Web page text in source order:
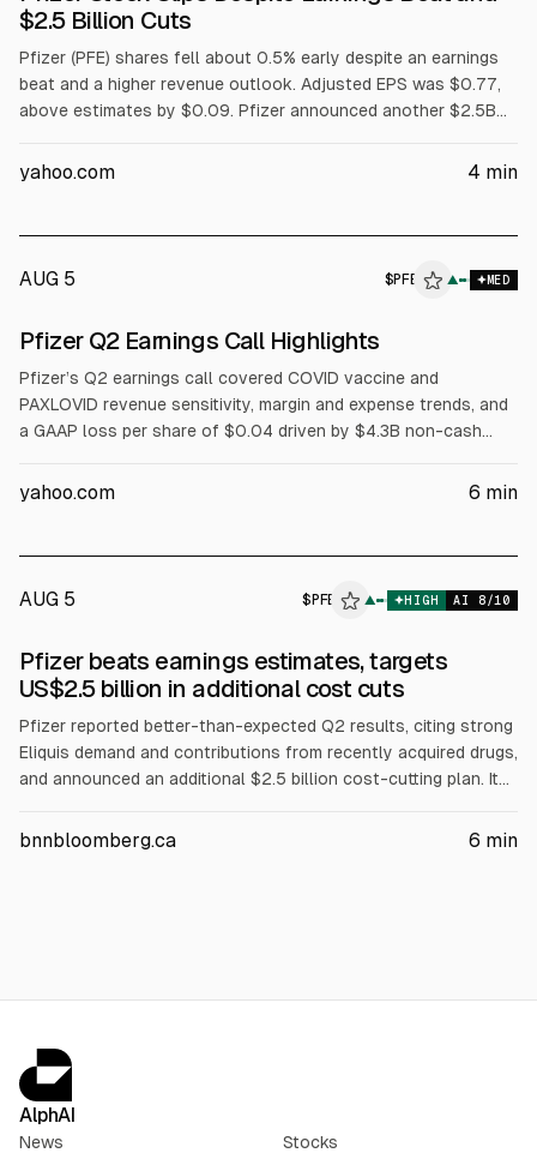
$2.5 Billion Cuts
Pfizer (PFE) shares fell about 0.5% early despite an earnings
beat and a higher revenue outlook. Adjusted EPS was $0.77,
above estimates by $0.09. Pfizer announced another $2.5B
revenue rose 21% to $2.43B and Padcev rose 23% to $667M.
yahoo.com 4 min
AUG 5 $PFE ▲ MED
ALPHAI
Pfizer Q2 Earnings Call Highlights
Pfizer’s Q2 earnings call covered COVID vaccine and
PAXLOVID revenue sensitivity, margin and expense trends, and
a GAAP loss per share of $0.04 driven by $4.3B non-cash
$9.7B net through 2029, reported $3.45B operating cash flow,
yahoo.com 6 min
AUG 5 $ PFE ▲ HIGH AI 8/10
Pfizer beats earnings estimates, targets
US$2.5 billion in additional cost cuts
Pfizer reported better-than-expected Q2 results, citing strong
Eliquis demand and contributions from recently acquired drugs,
and announced an additional $2.5 billion cost-cutting plan. It
expects FY sales of $60.5–$62.5 billion and 2026 profit of
bnnbloomberg.ca 6 min
AlphAI
News Stocks